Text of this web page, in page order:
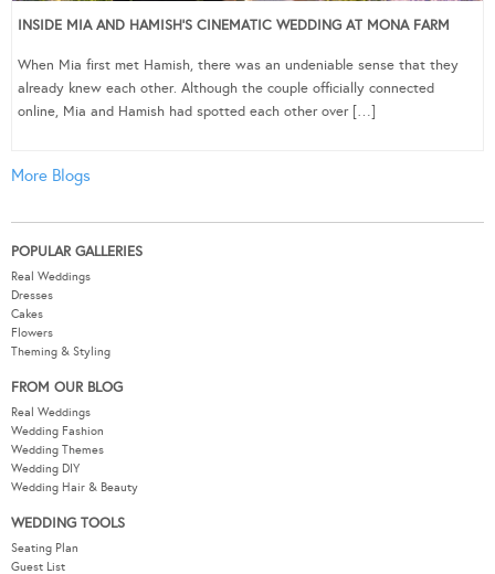
INSIDE MIA AND HAMISH’S CINEMATIC WEDDING AT MONA FARM
When Mia first met Hamish, there was an undeniable sense that they
already knew each other. Although the couple officially connected
online, Mia and Hamish had spotted each other over […]
More Blogs
POPULAR GALLERIES
Real Weddings
Dresses
Cakes
Flowers
Theming & Styling
FROM OUR BLOG
Real Weddings
Wedding Fashion
Wedding Themes
Wedding DIY
Wedding Hair & Beauty
WEDDING TOOLS
Seating Plan
Guest List